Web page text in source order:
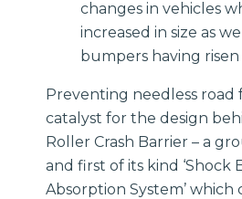
changes in vehicles
increased in size as
bumpers having
Preventing needless road
catalyst for the design
Roller Crash Barrier – a
and first of its kind ‘Shock
Absorption System’ which